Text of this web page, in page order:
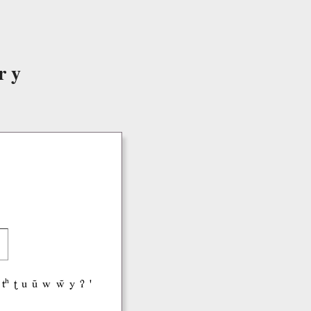
tʰ ʈ u ũ w w̃ y ʔ '